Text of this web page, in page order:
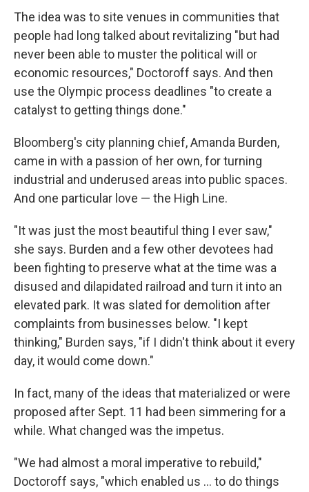
The idea was to site venues in communities that
people had long talked about revitalizing "but had
never been able to muster the political will or
economic resources," Doctoroff says. And then
use the Olympic process deadlines "to create a
catalyst to getting things done."
Bloomberg's city planning chief, Amanda Burden,
came in with a passion of her own, for turning
industrial and underused areas into public spaces.
And one particular love — the High Line.
"It was just the most beautiful thing I ever saw,"
she says. Burden and a few other devotees had
been fighting to preserve what at the time was a
disused and dilapidated railroad and turn it into an
elevated park. It was slated for demolition after
complaints from businesses below. "I kept
thinking," Burden says, "if I didn't think about it every
day, it would come down."
In fact, many of the ideas that materialized or were
proposed after Sept. 11 had been simmering for a
while. What changed was the impetus.
"We had almost a moral imperative to rebuild,"
Doctoroff says, "which enabled us ... to do things